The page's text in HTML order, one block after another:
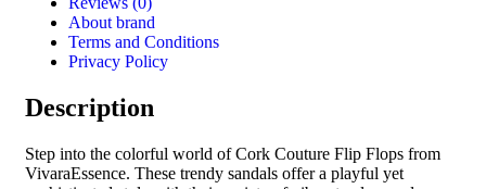
About brand
Terms and Conditions
Privacy Policy
Description
Step into the colorful world of Cork Couture Flip Flops from
VivaraEssence. These trendy sandals offer a playful yet